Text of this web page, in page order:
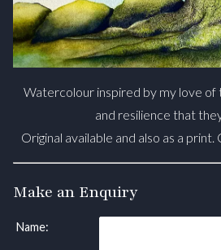
Watercolour inspired by my love of
and resilience that
Original available and also as a
Make an Enquiry
Name: